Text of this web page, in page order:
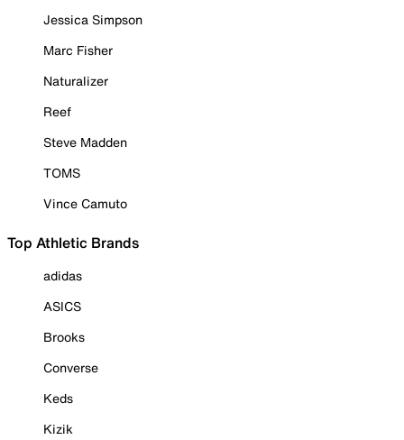
Jessica Simpson
Marc Fisher
Naturalizer
Reef
Steve Madden
TOMS
Vince Camuto
Top Athletic Brands
adidas
ASICS
Brooks
Converse
Keds
Kizik